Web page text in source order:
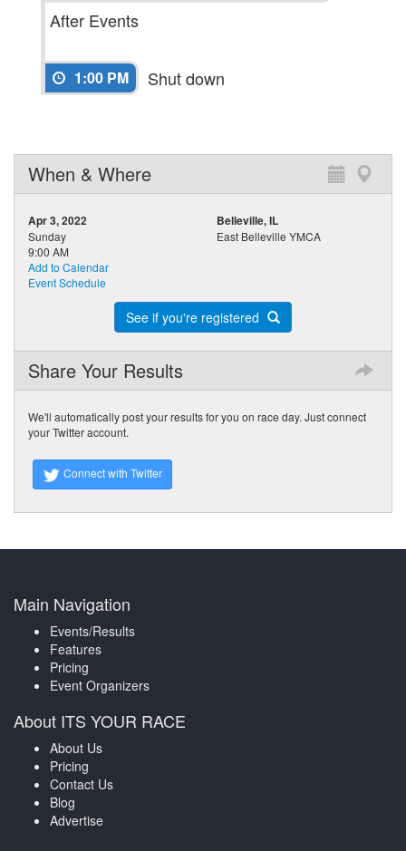
After Events
1:00 PM Shut down
When & Where
Apr 3, 2022
Sunday
9:00 AM
Add to Calendar
Event Schedule
Belleville, IL
East Belleville YMCA
See if you're registered
Share Your Results
We'll automatically post your results for you on race day. Just connect
your Twitter account.
Connect with Twitter
Main Navigation
Events/Results
Features
Pricing
Event Organizers
About ITS YOUR RACE
About Us
Pricing
Contact Us
Blog
Advertise